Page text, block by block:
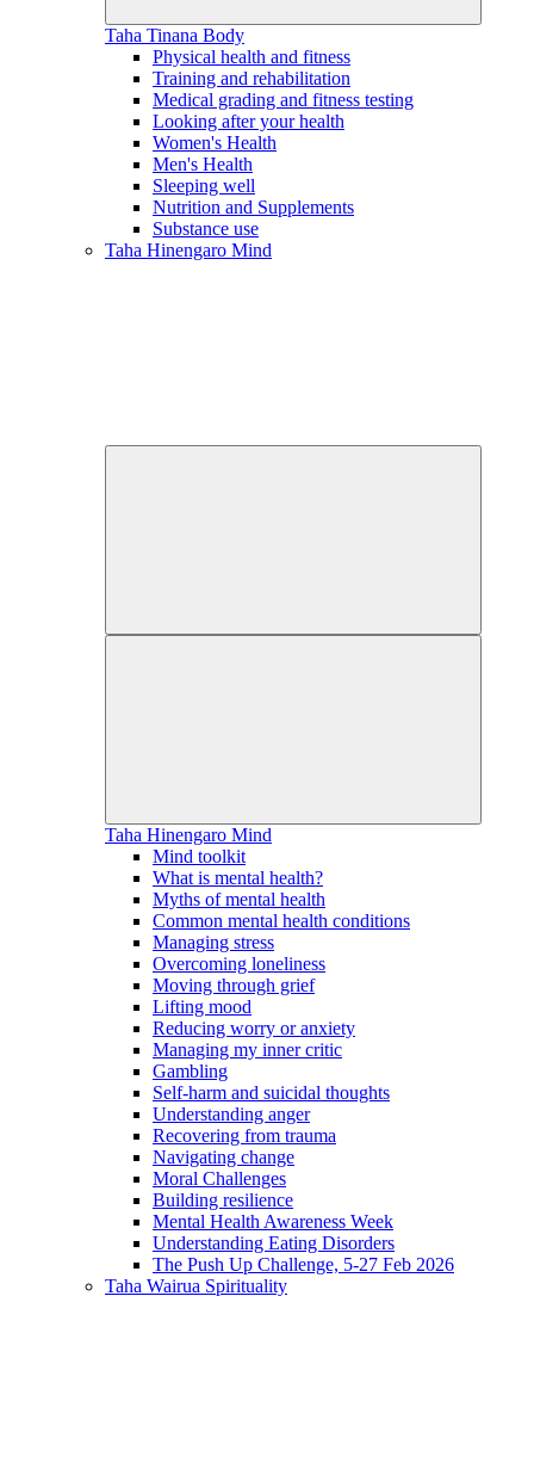
Taha Tinana Body
Physical health and fitness
Training and rehabilitation
Medical grading and fitness testing
Looking after your health
Women's Health
Men's Health
Sleeping well
Nutrition and Supplements
Substance use
Taha Hinengaro Mind
Taha Hinengaro Mind
Mind toolkit
What is mental health?
Myths of mental health
Common mental health conditions
Managing stress
Overcoming loneliness
Moving through grief
Lifting mood
Reducing worry or anxiety
Managing my inner critic
Gambling
Self-harm and suicidal thoughts
Understanding anger
Recovering from trauma
Navigating change
Moral Challenges
Building resilience
Mental Health Awareness Week
Understanding Eating Disorders
The Push Up Challenge, 5-27 Feb 2026
Taha Wairua Spirituality